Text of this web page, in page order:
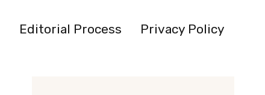
Editorial Process Privacy Policy